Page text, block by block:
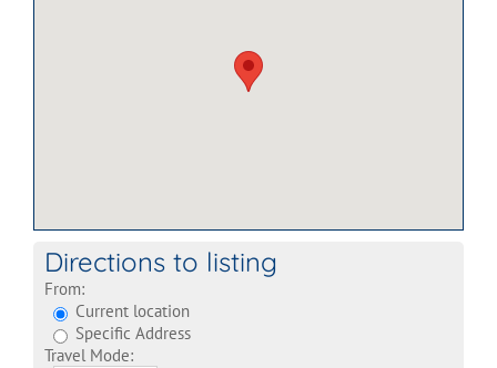
Directions to listing
From:
Current location
Specific Address
Travel Mode: